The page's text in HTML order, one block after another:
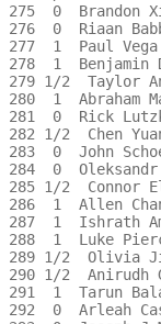
275  0
276  0  Riaan
277  1  Paul
278  1
279 1/2
280  1
281  0
282 1/2
283  0
284  0
285 1/2
286  1
287  1
288  1  Luke
289 1/2
290 1/2
291  1
292  0